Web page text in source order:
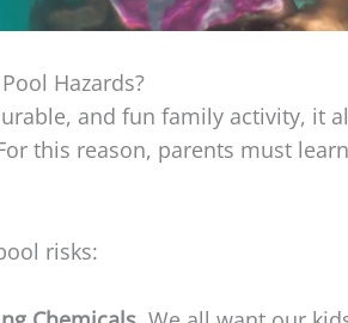
Hazards?
and fun family activity, it
this reason, parents must
risks: